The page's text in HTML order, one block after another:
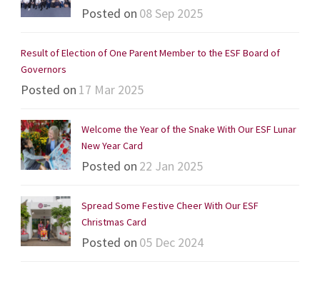
Posted on 08 Sep 2025
Result of Election of One Parent Member to the ESF Board of
Governors
Posted on 17 Mar 2025
Welcome the Year of the Snake With Our ESF Lunar
New Year Card
Posted on 22 Jan 2025
Spread Some Festive Cheer With Our ESF
Christmas Card
Posted on 05 Dec 2024